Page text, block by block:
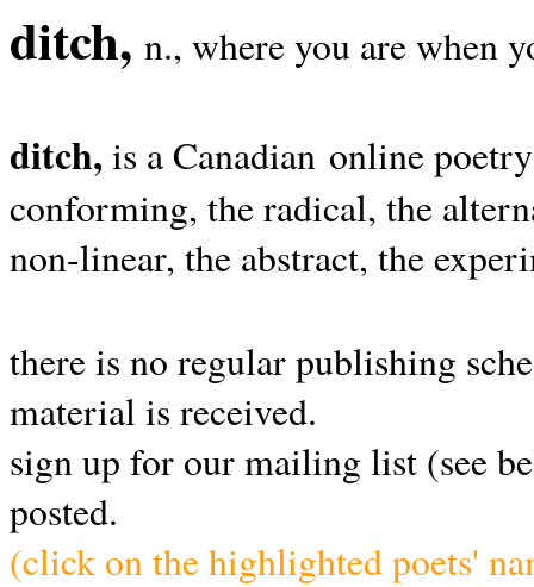
ditch, n., where you are when
ditch, is a Canadian online
conforming, the radical, the
non-linear, the abstract, the
there is no regular publishing
material is received.
sign up for our mailing list (see
posted.
(click on the highlighted poets'